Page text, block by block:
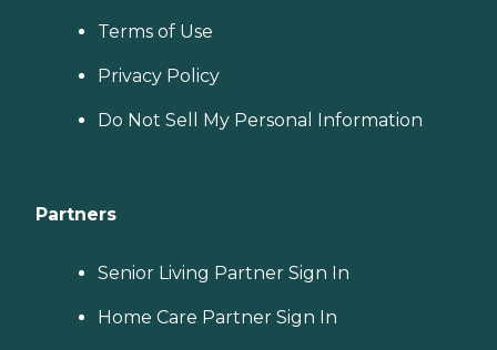
Terms of Use
Privacy Policy
Do Not Sell My Personal Information
Partners
Senior Living Partner Sign In
Home Care Partner Sign In